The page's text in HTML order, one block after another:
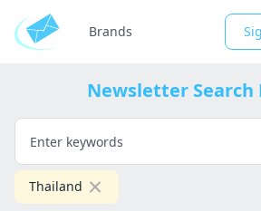
Brands
Newsletter Search
Thailand